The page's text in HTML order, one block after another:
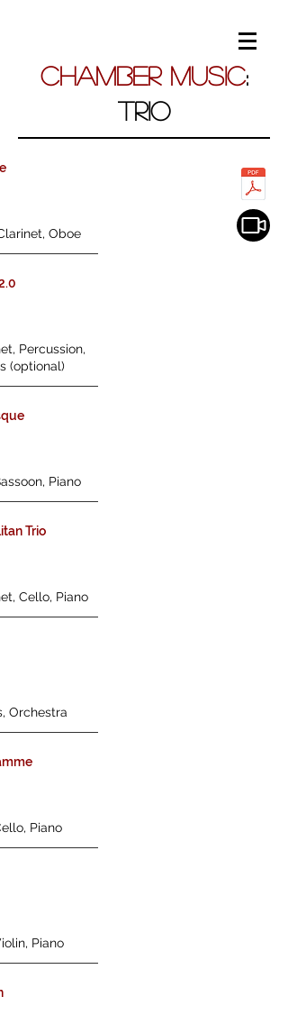
Chamber Music:
TRIO
Oboe
Percussion,
(optional)
Piano
Trio
Cello, Piano
Orchestra
Piano
Piano